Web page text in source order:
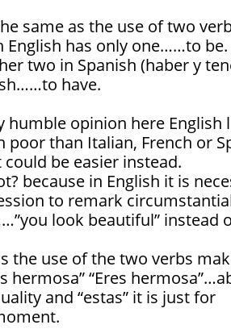
same as the use of two
English has only one……to be.
two in Spanish (haber y
have.
humble opinion here English
poor than Italian, French or
be easier instead.
because in English it is
to remark
look beautiful” instead
the use of the two verbs
hermosa” “Eres
and “estas” it is just for